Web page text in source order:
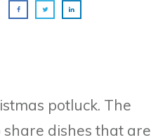
potluck. The
dishes that are